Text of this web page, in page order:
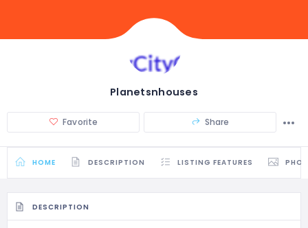
Planetsnhouses
Favorite Share
HOME DESCRIPTION LISTING FEATURES
DESCRIPTION